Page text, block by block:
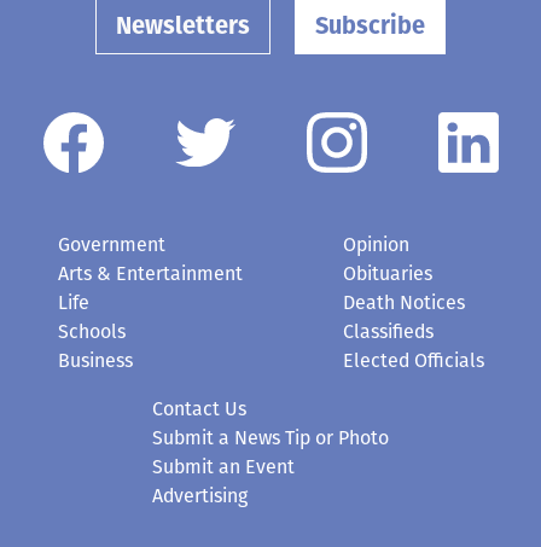
Newsletters Subscribe
Government
Arts & Entertainment
Life
Schools
Business
Opinion
Obituaries
Death Notices
Classifieds
Elected Officials
Contact Us
Submit a News Tip or Photo
Submit an Event
Advertising